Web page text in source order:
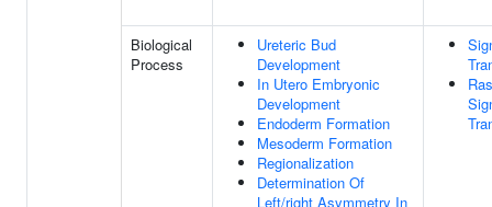
Biological
Process
Ureteric Bud
Development
In Utero Embryonic
Development
Endoderm Formation
Mesoderm Formation
Regionalization
Determination Of
Left/right Asymmetry In